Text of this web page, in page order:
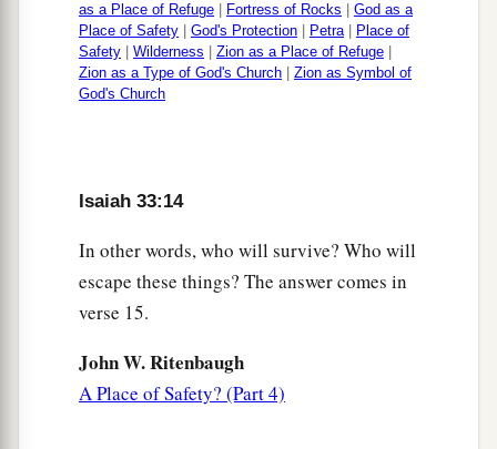
as a Place of Refuge
Fortress of Rocks
God as a
Place of Safety
God's Protection Petra|
Place of
Safety
Wilderness Zion as a Place of Refuge
Zion as a Type of God's Church
Zion as Symbol of
God's Church
Isaiah 33:14
In other words, who will survive? Who will
escape these things? The answer comes in
verse 15.
John W. Ritenbaugh
A Place of Safety? (Part 4)